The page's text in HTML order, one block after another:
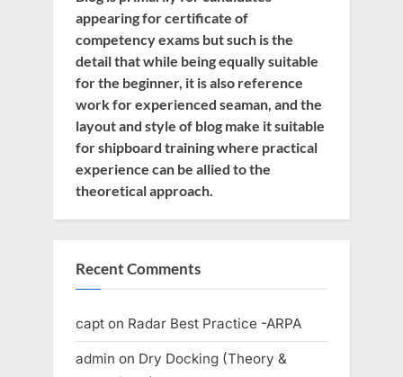
appearing for certificate of
competency exams but such is the
detail that while being equally suitable
for the beginner, it is also reference
work for experienced seaman, and the
layout and style of blog make it suitable
for shipboard training where practical
experience can be allied to the
theoretical approach.
Recent Comments
capt on Radar Best Practice -ARPA
admin on Dry Docking (Theory &